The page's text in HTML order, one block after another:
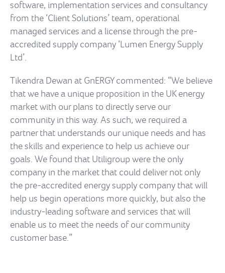
software, implementation services and consultancy
from the ‘Client Solutions’ team, operational
managed services and a license through the pre-
accredited supply company ‘Lumen Energy Supply
Ltd’.
Tikendra Dewan at GnERGY commented: “We believe
that we have a unique proposition in the UK energy
market with our plans to directly serve our
community in this way. As such, we required a
partner that understands our unique needs and has
the skills and experience to help us achieve our
goals. We found that Utiligroup were the only
company in the market that could deliver not only
the pre-accredited energy supply company that will
help us begin operations more quickly, but also the
industry-leading software and services that will
enable us to meet the needs of our community
customer base.”